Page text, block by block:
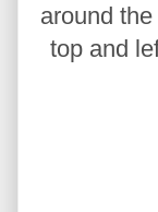
around
top and